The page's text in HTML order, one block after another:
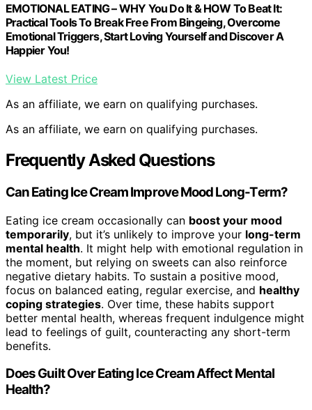
EMOTIONAL EATING – WHY You Do It & HOW To Beat It:
Practical Tools To Break Free From Bingeing, Overcome
Emotional Triggers, Start Loving Yourself and Discover A
Happier You!
View Latest Price
As an affiliate, we earn on qualifying purchases.
As an affiliate, we earn on qualifying purchases.
Frequently Asked Questions
Can Eating Ice Cream Improve Mood Long-Term?
Eating ice cream occasionally can boost your mood
temporarily, but it’s unlikely to improve your long-term
mental health. It might help with emotional regulation in
the moment, but relying on sweets can also reinforce
negative dietary habits. To sustain a positive mood,
focus on balanced eating, regular exercise, and healthy
coping strategies. Over time, these habits support
better mental health, whereas frequent indulgence might
lead to feelings of guilt, counteracting any short-term
benefits.
Does Guilt Over Eating Ice Cream Affect Mental
Health?